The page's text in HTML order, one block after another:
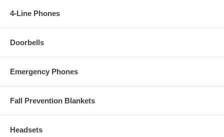
4-Line Phones
Doorbells
Emergency Phones
Fall Prevention Blankets
Headsets